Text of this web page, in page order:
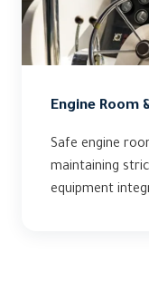
Engine Room
Safe engine
maintaining
equipment